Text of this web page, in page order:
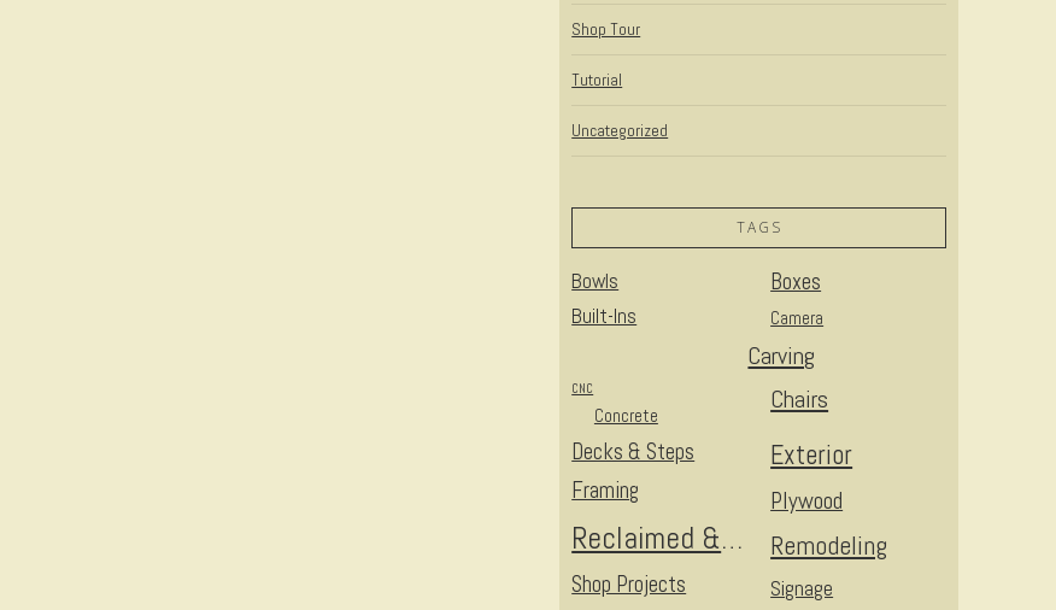
Shop Tour
Tutorial
Uncategorized
TAGS
Bowls Boxes
Built-Ins Camera
Carving
Chairs
CNC
Concrete
Decks & Steps Exterior
Framing Plywood
Reclaimed & Upcycled Remodeling
Shop Projects Signage